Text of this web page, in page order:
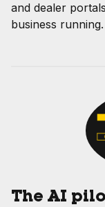
and dealer
business
The AI